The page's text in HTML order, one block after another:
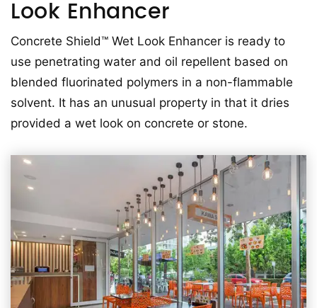
Look Enhancer
Concrete Shield™ Wet Look Enhancer is ready to
use penetrating water and oil repellent based on
blended fluorinated polymers in a non-flammable
solvent. It has an unusual property in that it dries
provided a wet look on concrete or stone.